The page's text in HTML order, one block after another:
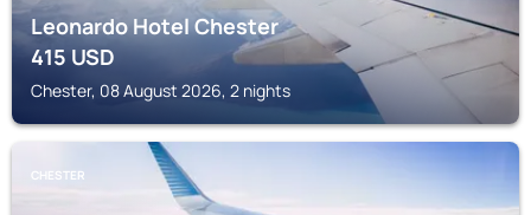
Leonardo Hotel Chester
415USD
Chester, 08 August 2026, 2 nights
CHESTER